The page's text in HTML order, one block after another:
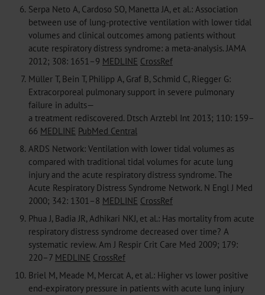
6. Serpa Neto A, Cardoso SO, Manetta JA, et al.: Association
between use of lung-protective ventilation with lower tidal
volumes and clinical outcomes among patients without
acute respiratory distress syndrome: a meta-analysis. JAMA
2012; 308: 1651–9 MEDLINE CrossRef
7. Müller T, Bein T, Philipp A, Graf B, Schmid C, Riegger G:
Extracorporeal pulmonary support in severe pulmonary
failure in adults—
a treatment rediscovered. Dtsch Arztebl Int 2013; 110: 159–
66 MEDLINE PubMed Central
8. ARDS Network: Ventilation with lower tidal volumes as
compared with traditional tidal volumes for acute lung
injury and the acute respiratory distress syndrome. The
Acute Respiratory Distress Syndrome Network. N Engl J Med
2000; 342: 1301–8 MEDLINE CrossRef
9. Phua J, Badia JR, Adhikari NKJ, et al.: Has mortality from acute
respiratory distress syndrome decreased over time? A
systematic review. Am J Respir Crit Care Med 2009; 179:
220–7 MEDLINE CrossRef
10. Briel M, Meade M, Mercat A, et al.: Higher vs lower positive
end-expiratory pressure in patients with acute lung injury